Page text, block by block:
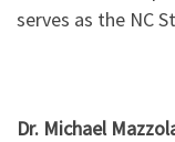
serves as the NC
Dr. Michael